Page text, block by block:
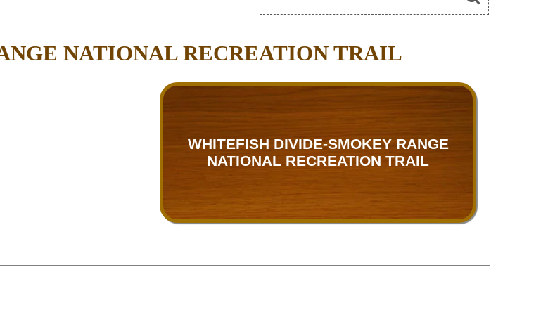
NATIONAL RECREATION TRAIL
WHITEFISH DIVIDE-SMOKEY RANGE
NATIONAL RECREATION TRAIL